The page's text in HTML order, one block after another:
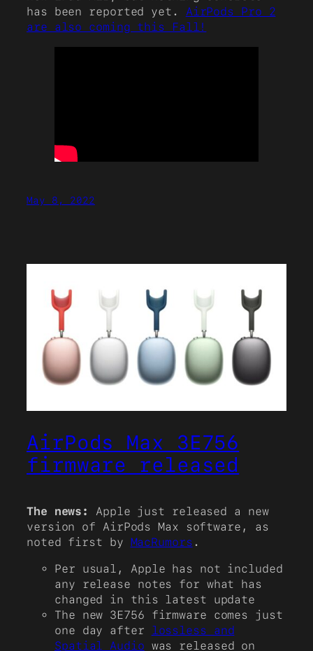
has been reported yet. AirPods Pro 2
are also coming this Fall!
May 8, 2022
AirPods Max 3E756
firmware released
The news:
Apple just released a new
version of AirPods Max software, as
noted first by MacRumors .
Per usual, Apple has not included
any release notes for what has
changed in this latest update
The new 3E756 firmware comes just
one day after lossless and
Spatial Audio was released on